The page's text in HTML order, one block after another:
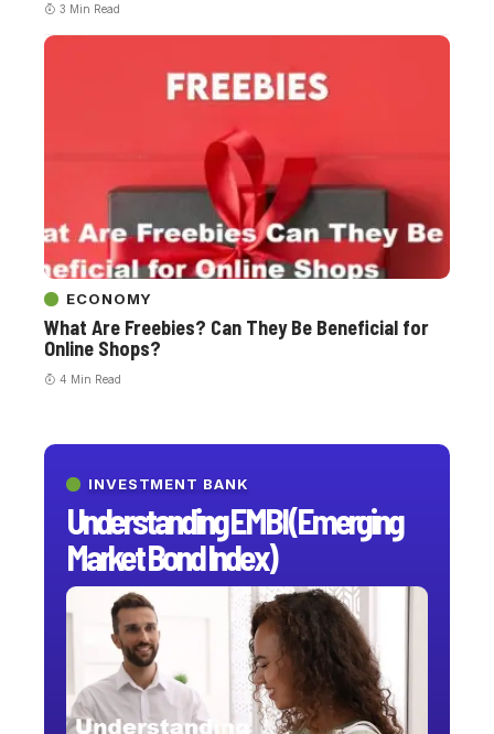
INVESTMENT BANK
Understanding EMBI (Emerging
Market Bond Index)
3 Min Read
ECONOMY
What Are Freebies? Can They Be Beneficial for
Online Shops?
4 Min Read